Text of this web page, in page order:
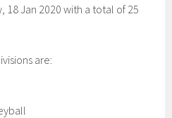
18 Jan 2020 with a total of 25
are: